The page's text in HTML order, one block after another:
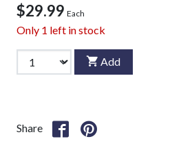
$29.99 Each
Only 1 left in stock
Add
Share